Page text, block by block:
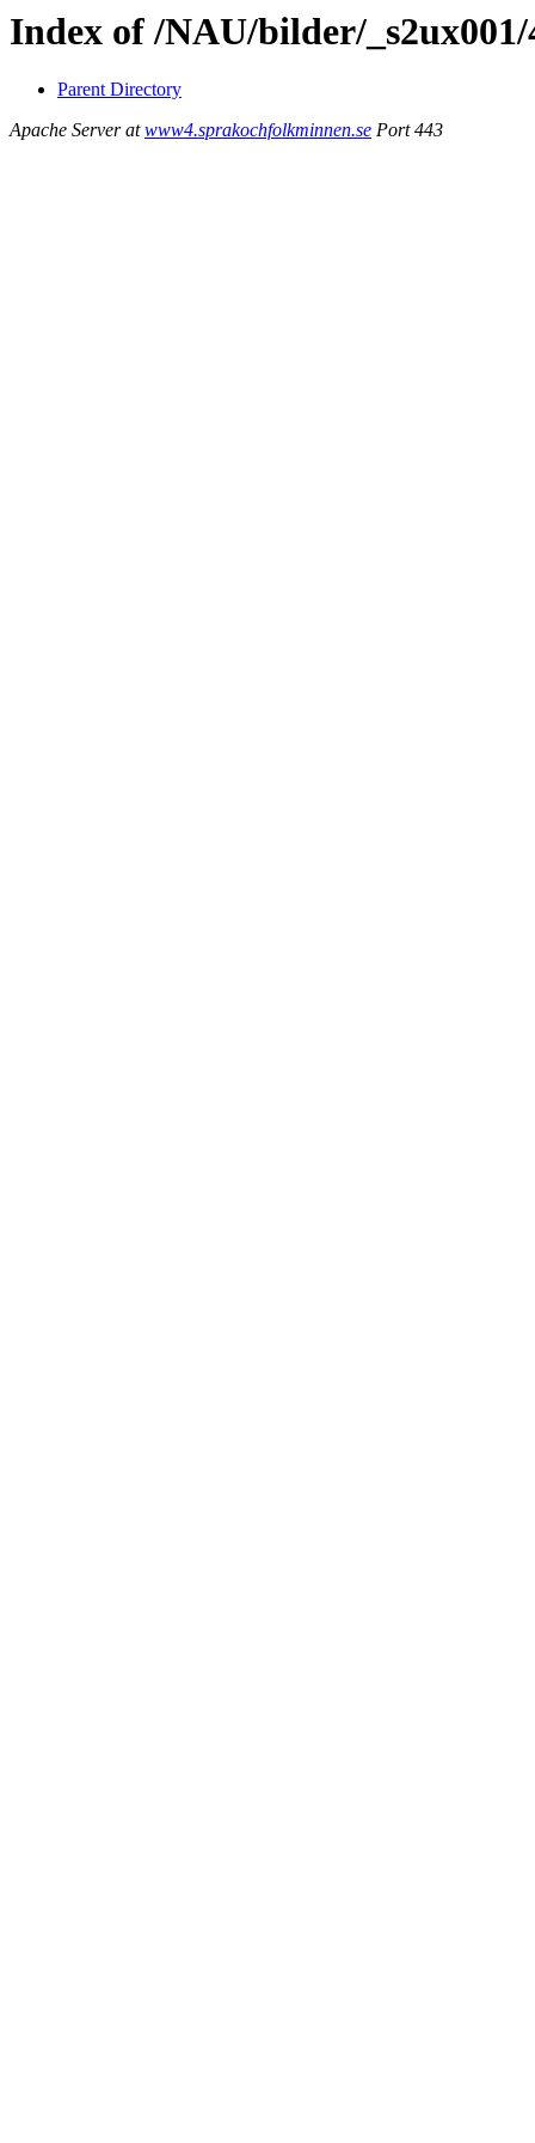
Index of /NAU/bilder/
Parent Directory
Apache Server atwww4.sprakochfolkminnen.se Port 443